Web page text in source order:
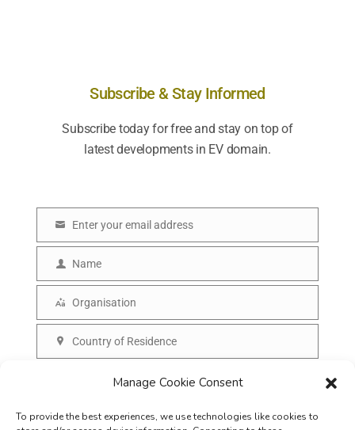
Manage Cookie Consent
To provide the best experiences, we use technologies like cookies to
Subscribe & Stay Informed
Subscribe today for free and stay on top of
latest developments in EV domain.
a
l
Enter your email address
m
Name
g
Organisation
n
Country of Residence
SUBSCRIBE